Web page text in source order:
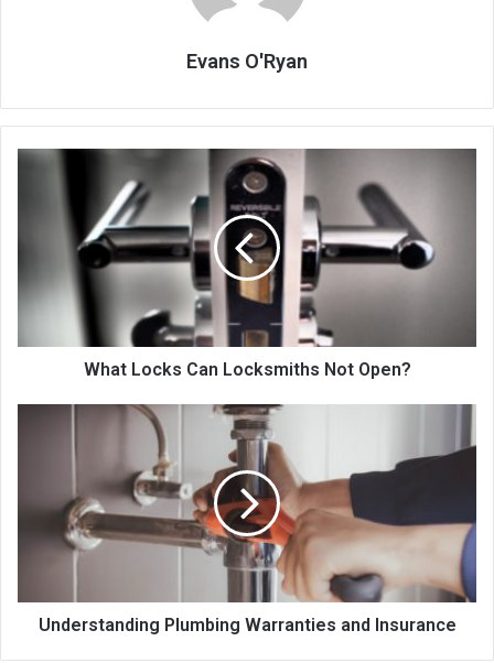
Evans O'Ryan
What
Locksmiths
What Locks Can Locksmiths Not Open?
Understanding
Warranties
Insurance
Understanding Plumbing Warranties and Insurance